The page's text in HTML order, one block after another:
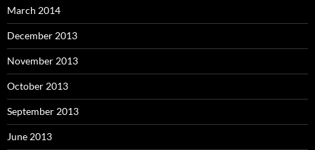
March 2014
December 2013
November 2013
October 2013
September 2013
June 2013